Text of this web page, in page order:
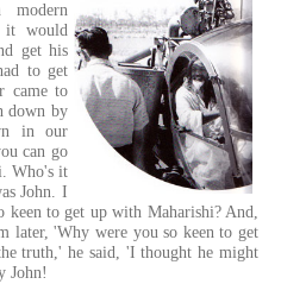
it would
get his
to get
came to
down by
in our
can go
Who's it
John. I
keen to get up with Maharishi? And,
later, 'Why were you so keen to get
truth,' he said, 'I thought he might
John!